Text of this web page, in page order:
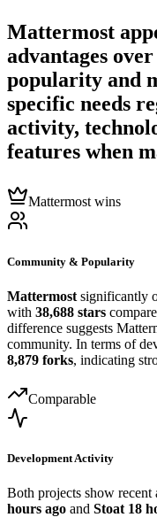
Mattermost
advantages over
popularity and
specific needs
activity,
features when
Mattermost wins
Community & Popularity
Mattermost significantly
with 38,688 stars
difference suggests
community. In terms of
8,879 forks, indicating
Comparable
Development Activity
Both projects show
hours ago and Stoat 18